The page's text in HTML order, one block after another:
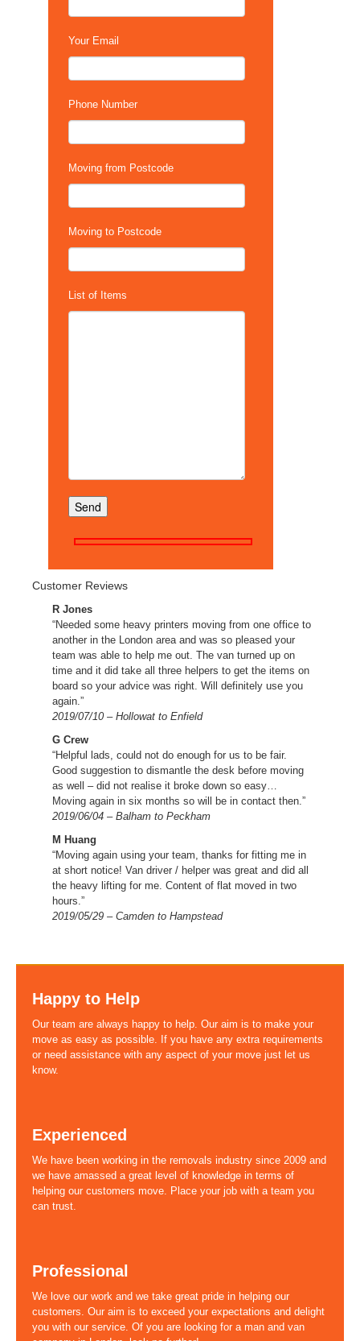
Your Email
Phone Number
Moving from Postcode
Moving to Postcode
List of Items
Customer Reviews
R Jones
“Needed some heavy printers moving from one office to
another in the London area and was so pleased your
team was able to help me out. The van turned up on
time and it did take all three helpers to get the items on
board so your advice was right. Will definitely use you
again.”
2019/07/10 – Hollowat to Enfield
G Crew
“Helpful lads, could not do enough for us to be fair.
Good suggestion to dismantle the desk before moving
as well – did not realise it broke down so easy…
Moving again in six months so will be in contact then.”
2019/06/04 – Balham to Peckham
M Huang
“Moving again using your team, thanks for fitting me in
at short notice! Van driver / helper was great and did all
the heavy lifting for me. Content of flat moved in two
hours.”
2019/05/29 – Camden to Hampstead
Happy to Help
Our team are always happy to help. Our aim is to make your
move as easy as possible. If you have any extra requirements
or need assistance with any aspect of your move just let us
know.
Experienced
We have been working in the removals industry since 2009 and
we have amassed a great level of knowledge in terms of
helping our customers move. Place your job with a team you
can trust.
Professional
We love our work and we take great pride in helping our
customers. Our aim is to exceed your expectations and delight
you with our service. Of you are looking for a man and van